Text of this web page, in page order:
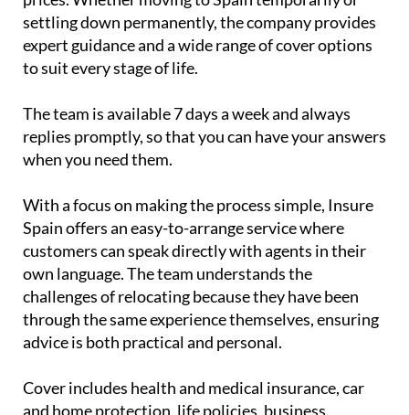
settling down permanently, the company provides
expert guidance and a wide range of cover options
to suit every stage of life.
The team is available 7 days a week and always
replies promptly, so that you can have your answers
when you need them.
With a focus on making the process simple, Insure
Spain offers an easy-to-arrange service where
customers can speak directly with agents in their
own language. The team understands the
challenges of relocating because they have been
through the same experience themselves, ensuring
advice is both practical and personal.
Cover includes health and medical insurance, car
and home protection, life policies, business